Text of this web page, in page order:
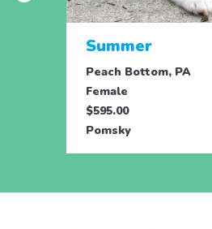
Summer
Peach Bottom, PA
Female
$595.00
Pomsky